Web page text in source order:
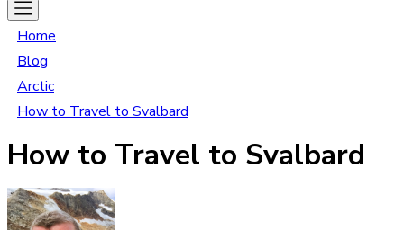
Home
Blog
Arctic
How to Travel to Svalbard
How to Travel to Svalbard